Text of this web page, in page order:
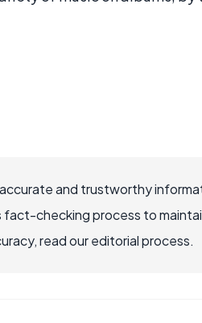
and trustworthy
checking process to
read our editorial process.